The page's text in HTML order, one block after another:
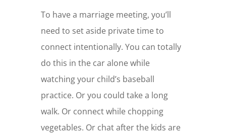
To have a marriage meeting, you’ll
need to set aside private time to
connect intentionally. You can totally
do this in the car alone while
watching your child’s baseball
practice. Or you could take a long
walk. Or connect while chopping
vegetables. Or chat after the kids are